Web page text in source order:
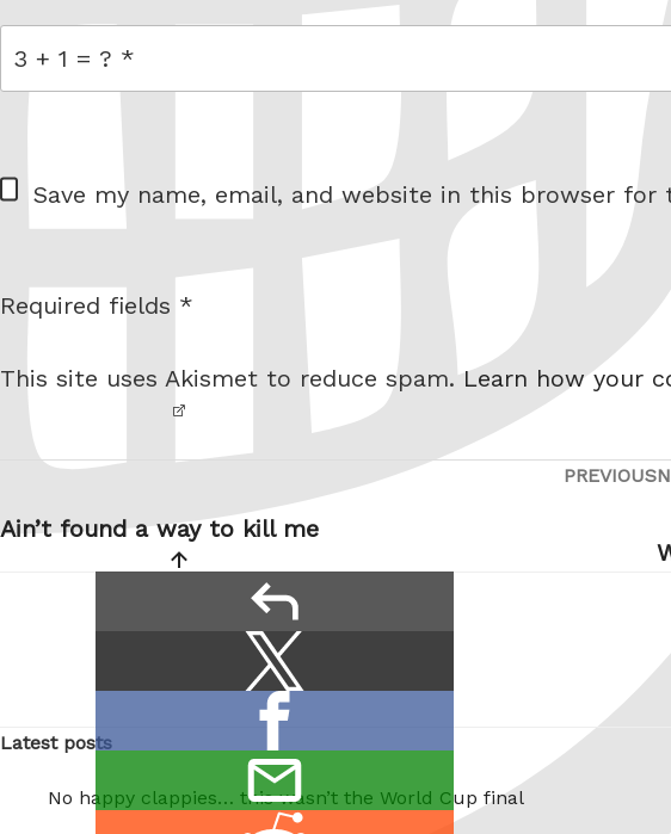
W
e
i
Save my name, email, and website in this browser
I am
robot.
Required fields *
This site uses Akismet to reduce spam.Learn how your
navigation
PREVIOUS
Ain’t found a way to kill me
this:
on
Twitter
on
Facebook
this
Latest posts
No happy clappies… this wasn’t the World Cup final